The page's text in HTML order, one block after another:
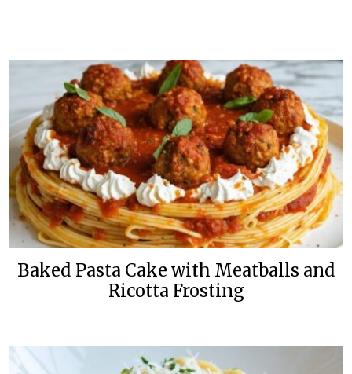
Baked Pasta Cake with Meatballs and
Ricotta Frosting